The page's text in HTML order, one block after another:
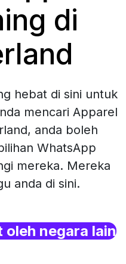
di
hebat di sini untuk
mencari Apparel
anda boleh
WhatsApp
mereka. Mereka
anda di sini.
oleh negara lain